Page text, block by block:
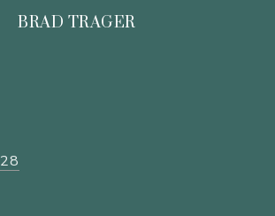
BRAD TRAGER